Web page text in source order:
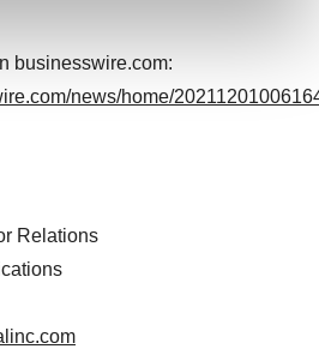
your experience, analyze
ads. By clicking "OK", you
more info, see our
businesswire.com:
news/home/
Relations